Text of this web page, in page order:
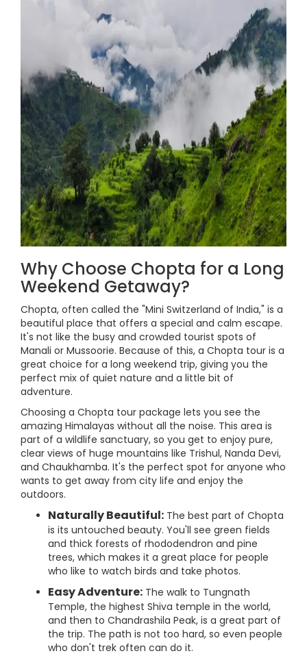
Why Choose Chopta for a Long
Weekend Getaway?
Chopta, often called the "Mini Switzerland of India," is a
beautiful place that offers a special and calm escape.
It's not like the busy and crowded tourist spots of
Manali or Mussoorie. Because of this, a Chopta tour is a
great choice for a long weekend trip, giving you the
perfect mix of quiet nature and a little bit of
adventure.
Choosing a Chopta tour package lets you see the
amazing Himalayas without all the noise. This area is
part of a wildlife sanctuary, so you get to enjoy pure,
clear views of huge mountains like Trishul, Nanda Devi,
and Chaukhamba. It's the perfect spot for anyone who
wants to get away from city life and enjoy the
outdoors.
Naturally Beautiful: The best part of Chopta
is its untouched beauty. You'll see green fields
and thick forests of rhododendron and pine
trees, which makes it a great place for people
who like to watch birds and take photos.
Easy Adventure: The walk to Tungnath
Temple, the highest Shiva temple in the world,
and then to Chandrashila Peak, is a great part of
the trip. The path is not too hard, so even people
who don't trek often can do it.